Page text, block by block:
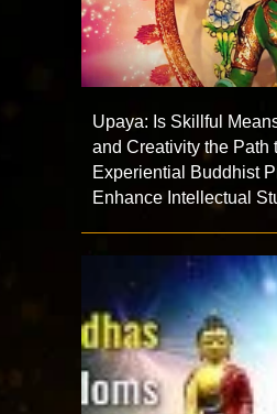
Upaya: Is Skillful
and Creativity the Path
Experiential Buddhist
Enhance Intellectual